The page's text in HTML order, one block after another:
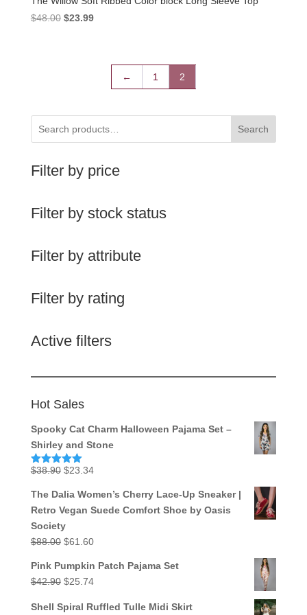
$48.00 Original
$23.99Current
$23.99.
←
1 2
Search
Filter by price
Filter by stock status
Filter by attribute
Filter by rating
Active filters
Hot Sales
Spooky Cat Charm Halloween Pajama Set –
Shirley and Stone
Rated5.00
$38.90 Original
was:
$38.90.
$23.34Current
is:
$23.34.
The Dalia Women’s Cherry Lace-Up Sneaker |
Retro Vegan Suede Comfort Shoe by Oasis
Society
$88.00 Original
was:
$88.00.
$61.60Current
is:
Pink Pumpkin Patch Pajama Set
$42.90 Original
was:
$25.74Current
is:
Shell Spiral Ruffled Tulle Midi Skirt